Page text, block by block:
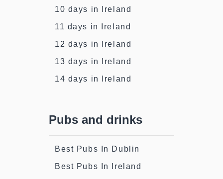
10 days in Ireland
11 days in Ireland
12 days in Ireland
13 days in Ireland
14 days in Ireland
Pubs and drinks
Best Pubs In Dublin
Best Pubs In Ireland